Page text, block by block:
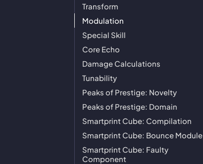
Transform
Modulation
Special Skill
Core Echo
Damage Calculations
Tunability
Peaks of Prestige: Novelty
Peaks of Prestige: Domain
Smartprint Cube: Compilation
Smartprint Cube: Bounce Module
Smartprint Cube: Faulty
Component